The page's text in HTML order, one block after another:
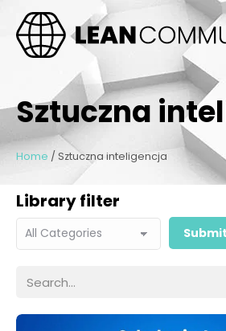
Sztuczna
Home / Sztuczna inteligencja
Library filter